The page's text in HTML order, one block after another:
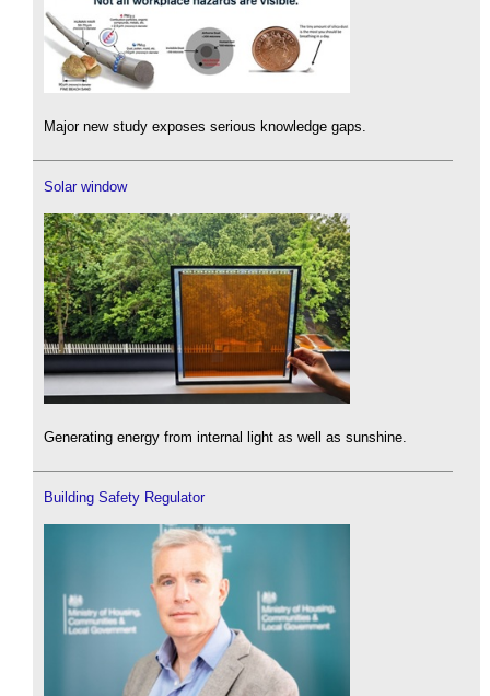
Major new study exposes serious knowledge gaps.
Solar window
Generating energy from internal light as well as sunshine.
Building Safety Regulator